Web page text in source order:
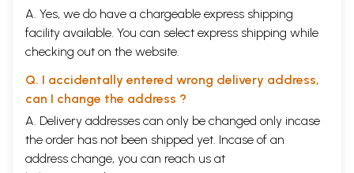
A. Yes, we do have a chargeable express shipping
facility available. You can select express shipping while
checking out on the website.
Q. I accidentally entered wrong delivery address,
can I change the address ?
A. Delivery addresses can only be changed only incase
the order has not been shipped yet. Incase of an
address change, you can reach us at